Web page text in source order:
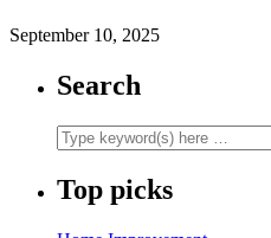
September 10, 2025
Search
Top picks